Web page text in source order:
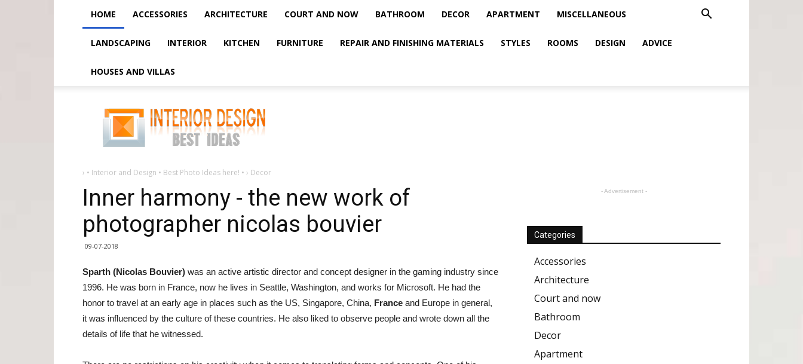
HOME ACCESSORIES ARCHITECTURE COURT AND NOW BATHROOM DECOR APARTMENT MISCELLANEOUS
LANDSCAPING INTERIOR KITCHEN FURNITURE REPAIR AND FINISHING MATERIALS STYLES ROOMS DESIGN ADVICE
HOUSES AND VILLAS
harmony
-
the
new
work
nicolas
› • Interior and Design • Best Photo Ideas here! • › Decor
Inner harmony - the new work of
photographer nicolas bouvier
09-07-2018
Sparth (Nicolas Bouvier) was an active artistic director and concept designer in the gaming industry since
1996. He was born in France, now he lives in Seattle, Washington, and works for Microsoft. He had the
honor to travel at an early age in places such as the US, Singapore, China, France and Europe in general,
it was influenced by the culture of these countries. He also liked to observe people and wrote down all the
details of life that he witnessed.
- Advertisement -
Categories
Accessories
Architecture
Court and now
Bathroom
Decor
Apartment